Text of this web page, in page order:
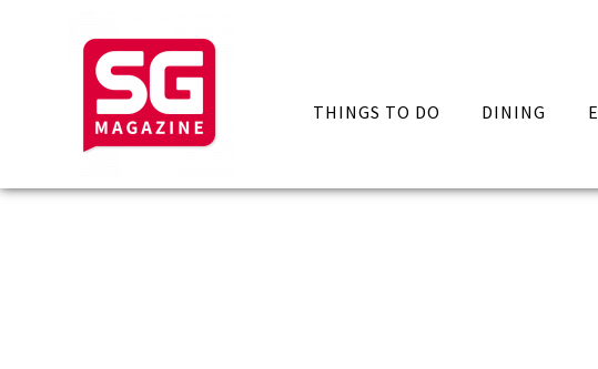
THINGS TO DO DINING